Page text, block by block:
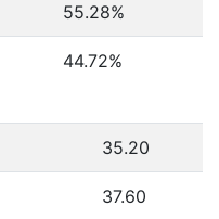
55.28%
44.72%
35.20
37.60